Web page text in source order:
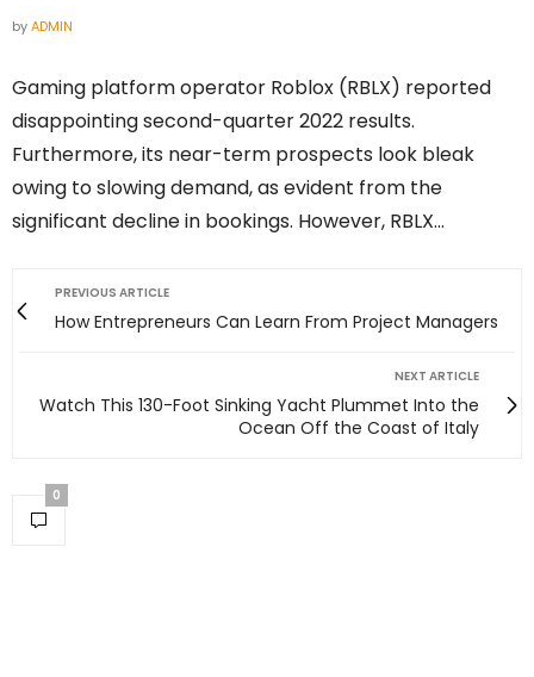
byADMIN
Gaming platform operator Roblox (RBLX) reported
disappointing second-quarter 2022 results.
Furthermore, its near-term prospects look bleak
owing to slowing demand, as evident from the
significant decline in bookings. However, RBLX…
PREVIOUS ARTICLE
How Entrepreneurs Can Learn From Project Managers
NEXT ARTICLE
Watch This 130-Foot Sinking Yacht Plummet Into the
Ocean Off the Coast of Italy
0